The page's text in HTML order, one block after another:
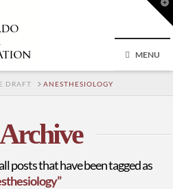
MENU
DRAFT ANESTHESIOLOGY
posts that have been tagged as